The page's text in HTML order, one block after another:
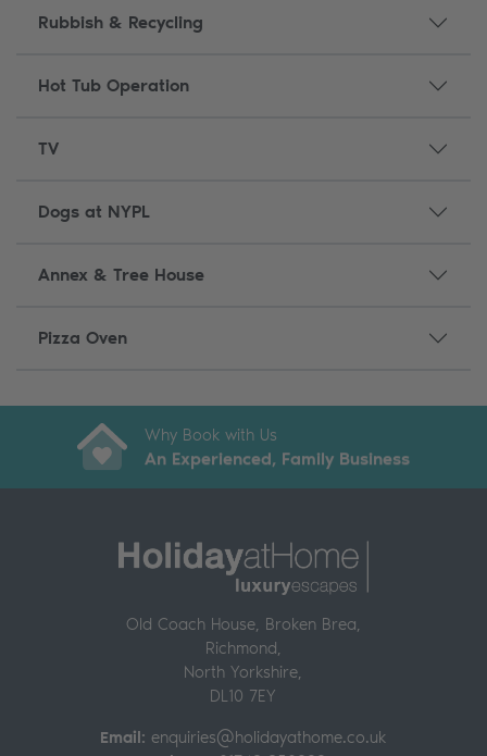
Rubbish & Recycling
Hot Tub Operation
TV
Dogs at NYPL
Annex & Tree House
Pizza Oven
Why Book with Us
Secure Online Payments
99% of guests would rebook
An Experienced, Family Business
Old Coach House, Broken Brea,
Richmond,
North Yorkshire,
DL10 7EY
Email: enquiries@holidayathome.co.uk